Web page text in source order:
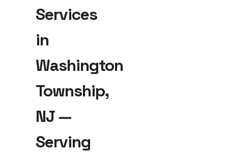
Services
in
Washington
Township,
NJ —
Serving